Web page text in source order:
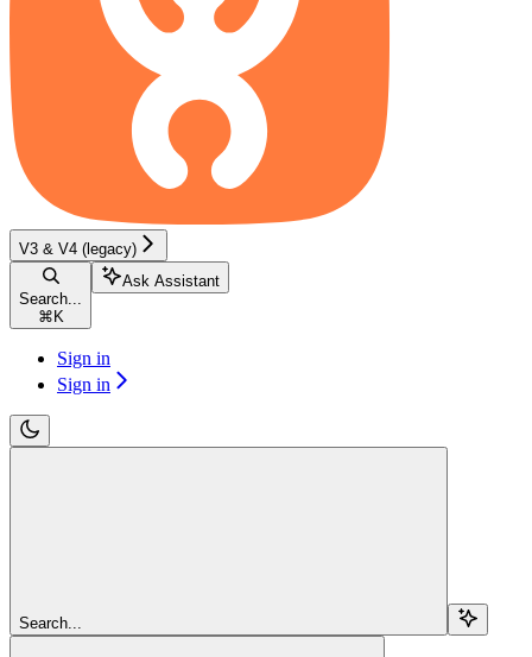
V3 & V4 (legacy)
Search...
⌘ K
Ask Assistant
Sign in
Sign in
Search...